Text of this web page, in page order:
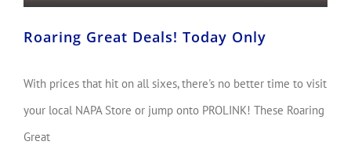
Roaring Great Deals! Today Only
With prices that hit on all sixes, there's no better time to visit
your local NAPA Store or jump onto PROLINK! These Roaring
Great